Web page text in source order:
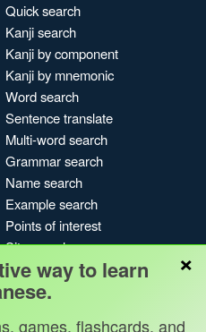
Quick search
Kanji search
Kanji by component
Kanji by mnemonic
Word search
Sentence translate
Multi-word search
Grammar search
Name search
Example search
Points of interest
Site search
My search history
Search index
Blog
×
way to learn
games, flashcards, and